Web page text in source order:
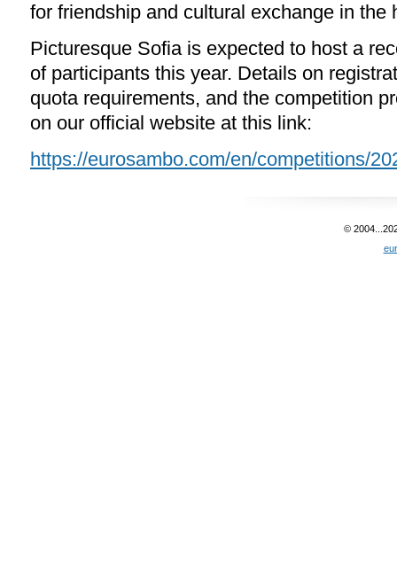
for friendship and cultural exchange in the
Picturesque Sofia is expected to host a
of participants this year. Details on
quota requirements, and the competition
on our official website at this link:
https://eurosambo.com/en/competitions/
©